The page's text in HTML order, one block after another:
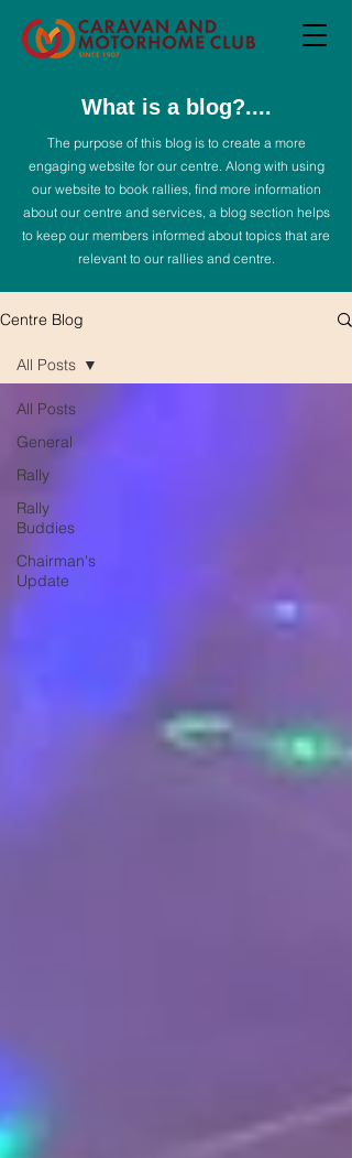
What is a blog?....
The purpose of this blog is to create a more
engaging website for our centre. Along with using
our website to book rallies, find more information
about our centre and services, a blog section helps
to keep our members informed about topics that are
relevant to our rallies and centre.
Centre Blog
All Posts
General
Rally
Rally
Buddies
Chairman's
Update
All Posts